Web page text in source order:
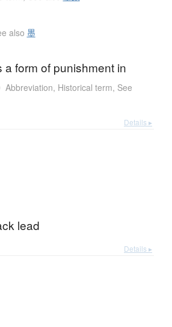
also 墨
a form of punishment in
Abbreviation, Historical term, See
Details ▸
lead
Details ▸